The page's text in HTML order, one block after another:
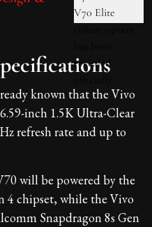
known that the Vivo
inch 1.5K Ultra-Clear
refresh rate and up to
will be powered by the
4 chipset, while the Vivo
Snapdragon 8s Gen